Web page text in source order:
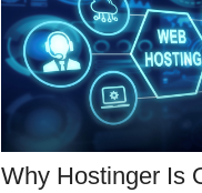
Why Hostinger Is